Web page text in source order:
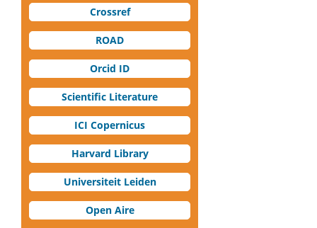
Crossref
ROAD
Orcid ID
Scientific Literature
ICI Copernicus
Harvard Library
Universiteit Leiden
Open Aire